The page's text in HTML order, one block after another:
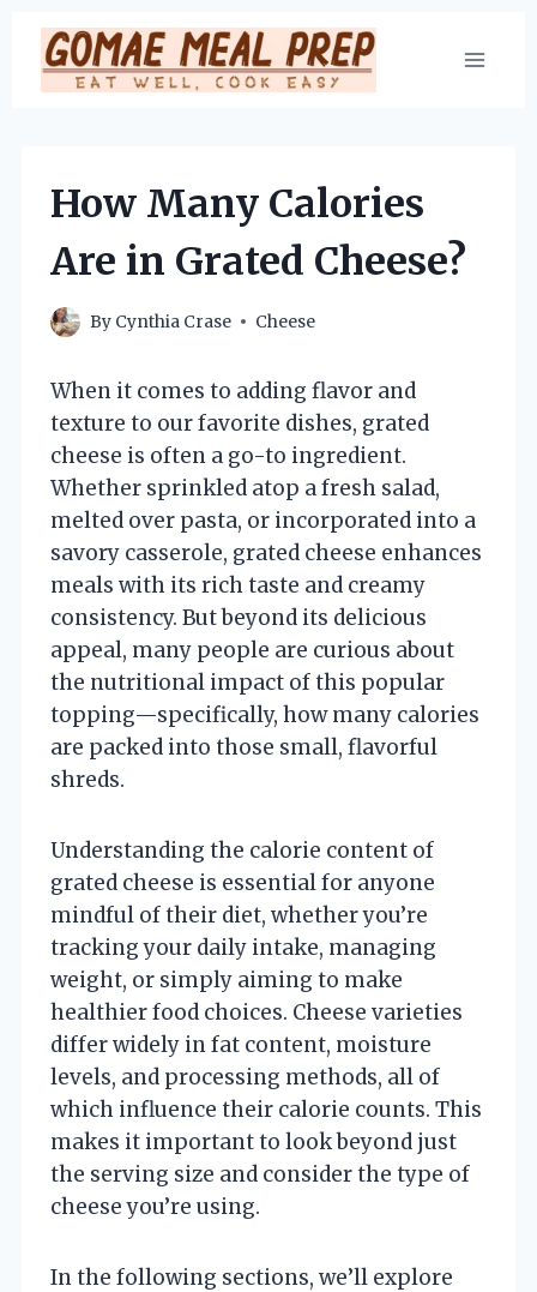
Skip
content
How Many Calories
Are in Grated Cheese?
By Cynthia Crase Cheese
When it comes to adding flavor and
texture to our favorite dishes, grated
cheese is often a go-to ingredient.
Whether sprinkled atop a fresh salad,
melted over pasta, or incorporated into a
savory casserole, grated cheese enhances
meals with its rich taste and creamy
consistency. But beyond its delicious
appeal, many people are curious about
the nutritional impact of this popular
topping—specifically, how many calories
are packed into those small, flavorful
shreds.
Understanding the calorie content of
grated cheese is essential for anyone
mindful of their diet, whether you’re
tracking your daily intake, managing
weight, or simply aiming to make
healthier food choices. Cheese varieties
differ widely in fat content, moisture
levels, and processing methods, all of
which influence their calorie counts. This
makes it important to look beyond just
the serving size and consider the type of
cheese you’re using.
In the following sections, we’ll explore